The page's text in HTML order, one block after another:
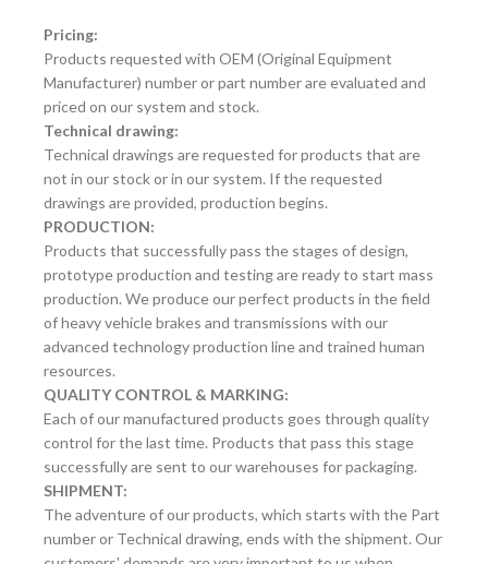
Pricing:
Products requested with OEM (Original Equipment
Manufacturer) number or part number are evaluated and
priced on our system and stock.
Technical drawing:
Technical drawings are requested for products that are
not in our stock or in our system. If the requested
drawings are provided, production begins.
PRODUCTION:
Products that successfully pass the stages of design,
prototype production and testing are ready to start mass
production. We produce our perfect products in the field
of heavy vehicle brakes and transmissions with our
advanced technology production line and trained human
resources.
QUALITY CONTROL & MARKING:
Each of our manufactured products goes through quality
control for the last time. Products that pass this stage
successfully are sent to our warehouses for packaging.
SHIPMENT:
The adventure of our products, which starts with the Part
number or Technical drawing, ends with the shipment. Our